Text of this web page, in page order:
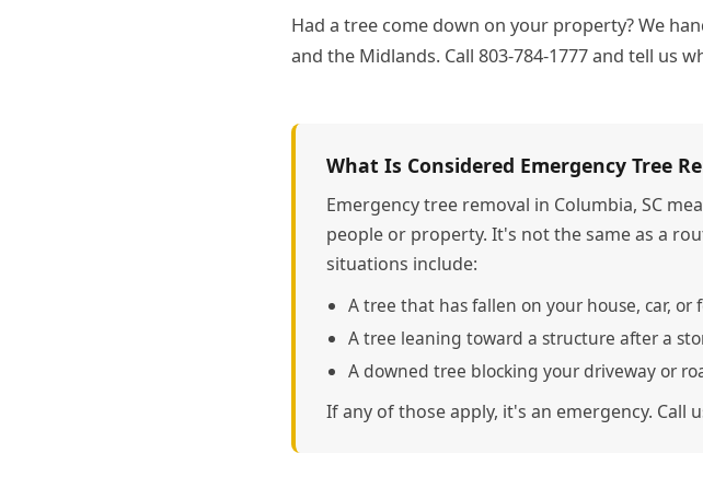
Had a tree come down on your property? We
and the Midlands. Call 803-784-1777 and tell us
What Is Considered Emergency Tree
Emergency tree removal in Columbia, SC
people or property. It's not the same as a
situations include:
A tree that has fallen on your house, car, or
A tree leaning toward a structure after a
A downed tree blocking your driveway or
If any of those apply, it's an emergency. Call